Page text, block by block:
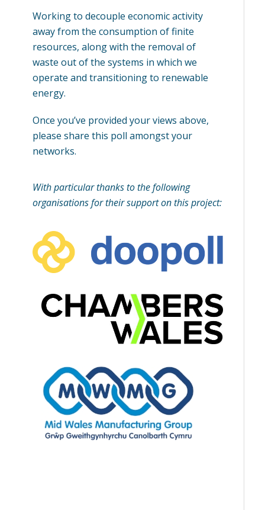
Working to decouple economic activity
away from the consumption of finite
resources, along with the removal of
waste out of the systems in which we
operate and transitioning to renewable
energy.
Once you’ve provided your views above,
please share this poll amongst your
networks.
With particular thanks to the following
organisations for their support on this project: